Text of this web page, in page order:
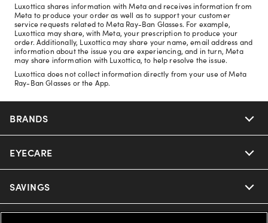
Luxottica shares information with Meta and receives information from
Meta to produce your order as well as to support your customer
service requests related to Meta Ray-Ban Glasses. For example,
Luxottica may share, with Meta, your prescription to produce your
order. Additionally, Luxottica may share your name, email address and
information about the issue you are experiencing, and in turn, Meta
may share information with Luxottica, to help resolve the issue.
Luxottica does not collect information directly from your use of Meta
Ray-Ban Glasses or the App.
BRANDS
Nuance Audio
Ray-Ban
Oakley
EYECARE
Our Eyeglasses
SAVINGS